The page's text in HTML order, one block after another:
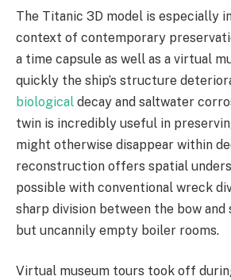
The Titanic 3D model is especially
context of contemporary
a time capsule as well as a virtual
quickly the ship’s structure
biological decay and saltwater
twin is incredibly useful in
might otherwise disappear within
reconstruction offers spatial
possible with conventional wreck
sharp division between the bow
but uncannily empty boiler rooms.
Virtual museum tours took off